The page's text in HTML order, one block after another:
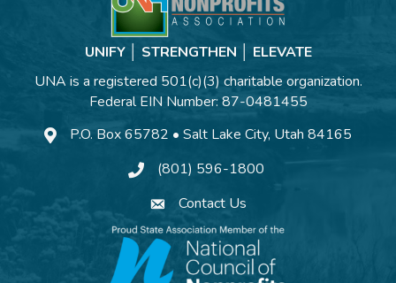
UNIFY │ STRENGTHEN │ ELEVATE
UNA is a registered 501(c)(3) charitable organization.
Federal EIN Number: 87-0481455
P.O. Box 65782 • Salt Lake City, Utah 84165
(801) 596-1800
Contact Us